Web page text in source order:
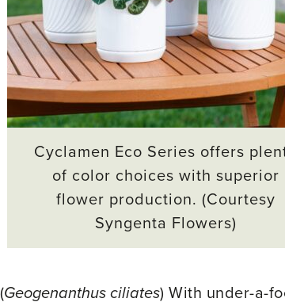
Cyclamen Eco Series offers
of color choices with superior
flower production. (Courtesy
Syngenta Flowers)
(Geogenanthus ciliates) With under-a-